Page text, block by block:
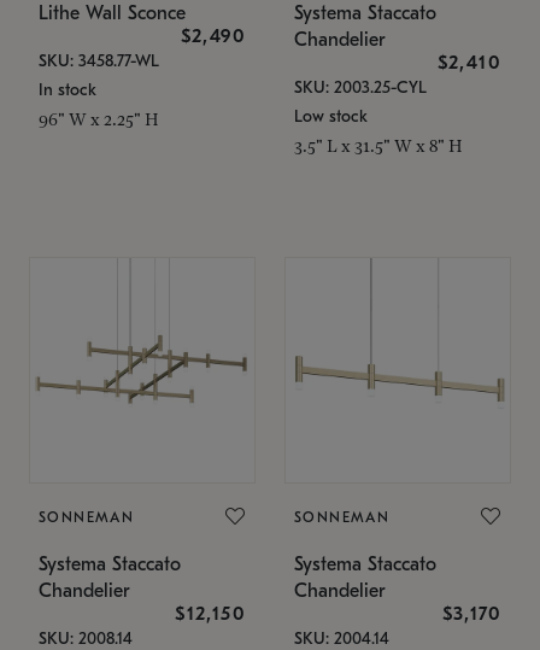
Lithe Wall Sconce
$2,490
SKU: 3458.77-WL
In stock
96" W x 2.25" H
Systema Staccato
Chandelier
$2,410
SKU: 2003.25-CYL
Low stock
3.5" L x 31.5" W x 8" H
SONNEMAN
Systema Staccato
Chandelier
$12,150
SKU: 2008.14
SONNEMAN
Systema Staccato
Chandelier
$3,170
SKU: 2004.14